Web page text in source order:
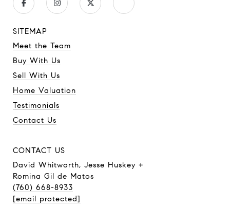
SITEMAP
Meet the Team
Buy With Us
Sell With Us
Home Valuation
Testimonials
Contact Us
CONTACT US
David Whitworth, Jesse Huskey +
Romina Gil de Matos
(760) 668-8933
[email protected]